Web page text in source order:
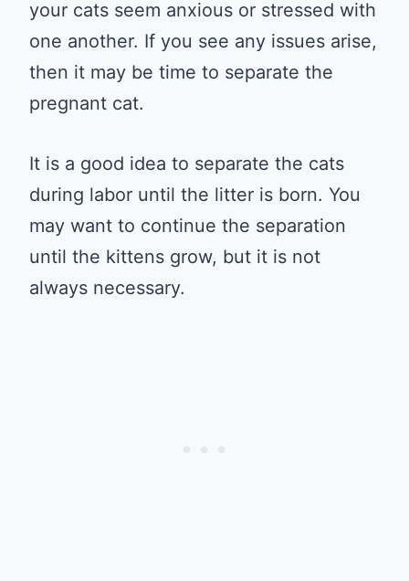
your cats seem anxious or stressed with
one another. If you see any issues arise,
then it may be time to separate the
pregnant cat.
It is a good idea to separate the cats
during labor until the litter is born. You
may want to continue the separation
until the kittens grow, but it is not
always necessary.